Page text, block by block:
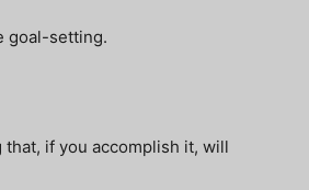
goal-setting.
that, if you accomplish it, will